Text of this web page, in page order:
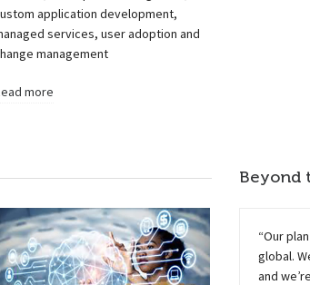
application development,
services, user adoption and
management
more
Beyond
“Our
global.
and